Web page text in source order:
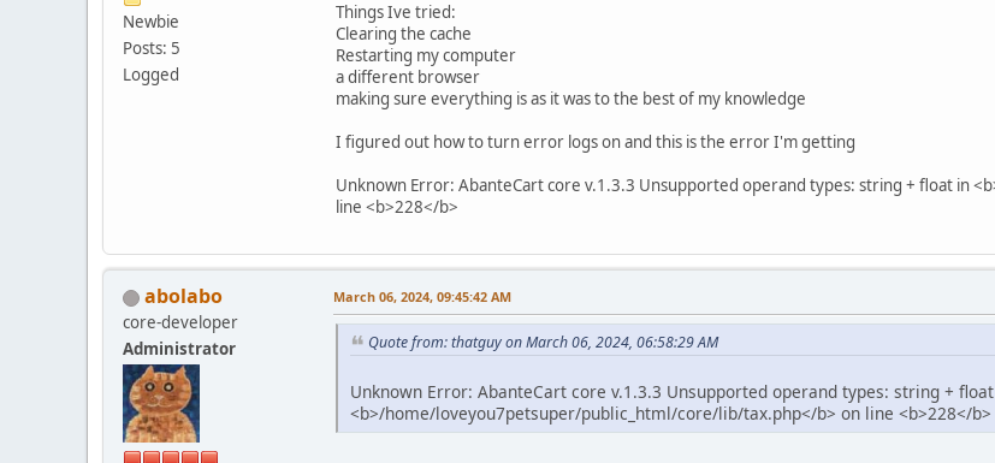
Newbie
Posts: 5
Logged
Things Ive tried:
Clearing the cache
Restarting my computer
a different browser
making sure everything is as it was to the best of my knowledge
I figured out how to turn error logs on and this is the error I'm getting
Unknown Error: AbanteCart core v.1.3.3 Unsupported operand types: string + float in
line <b>228</b>
abolabo
core-developer
Administrator
March 06, 2024, 09:45:42 AM
Quote from: thatguy on March 06, 2024, 06:58:29 AM
Unknown Error: AbanteCart core v.1.3.3 Unsupported operand types: string +
<b>/home/loveyou7petsuper/public_html/core/lib/tax.php</b> on line <b>228</b>